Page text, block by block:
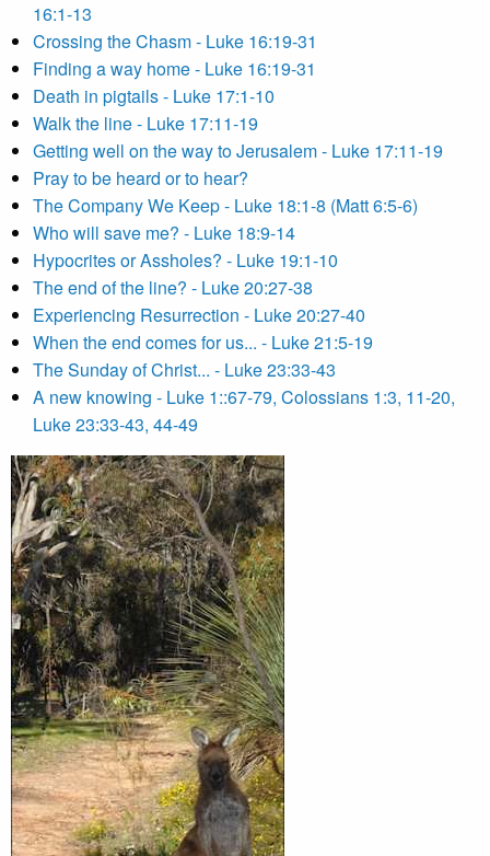
16:1-13
Crossing the Chasm - Luke 16:19-31
Finding a way home - Luke 16:19-31
Death in pigtails - Luke 17:1-10
Walk the line - Luke 17:11-19
Getting well on the way to Jerusalem - Luke 17:11-19
Pray to be heard or to hear?
The Company We Keep - Luke 18:1-8 (Matt 6:5-6)
Who will save me? - Luke 18:9-14
Hypocrites or Assholes? - Luke 19:1-10
The end of the line? - Luke 20:27-38
Experiencing Resurrection - Luke 20:27-40
When the end comes for us... - Luke 21:5-19
The Sunday of Christ... - Luke 23:33-43
A new knowing - Luke 1::67-79, Colossians 1:3, 11-20,
Luke 23:33-43, 44-49